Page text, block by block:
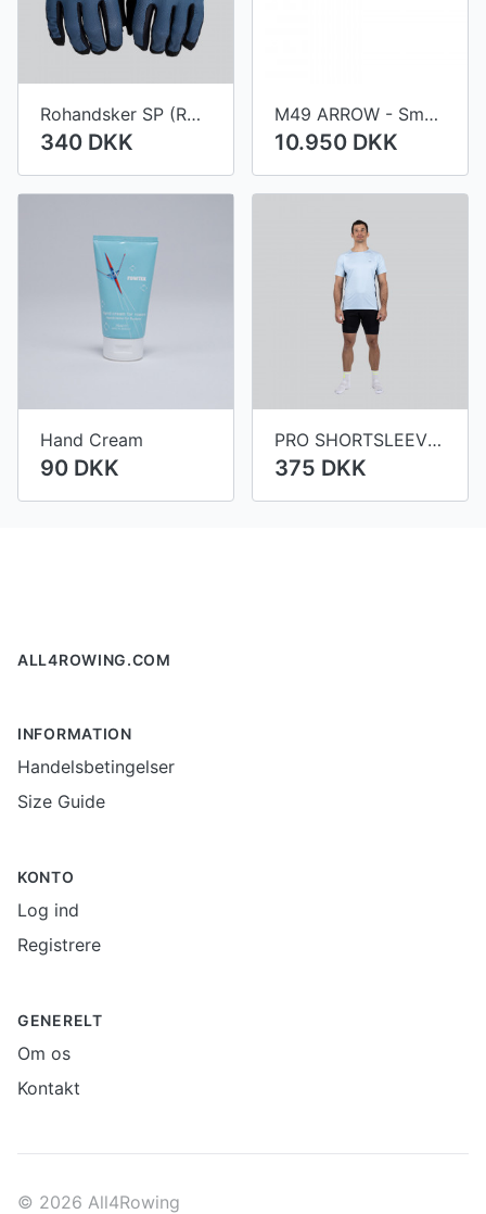
Rohandsker SP (ROWTEX)
340 DKK
M49 ARROW - Small diameter shaft
10.950 DKK
Hand Cream
90 DKK
PRO SHORTSLEEVE VIENNA MEN
375 DKK
ALL4ROWING.COM
INFORMATION
Handelsbetingelser
Size Guide
KONTO
Log ind
Registrere
GENERELT
Om os
Kontakt
© 2026 All4Rowing